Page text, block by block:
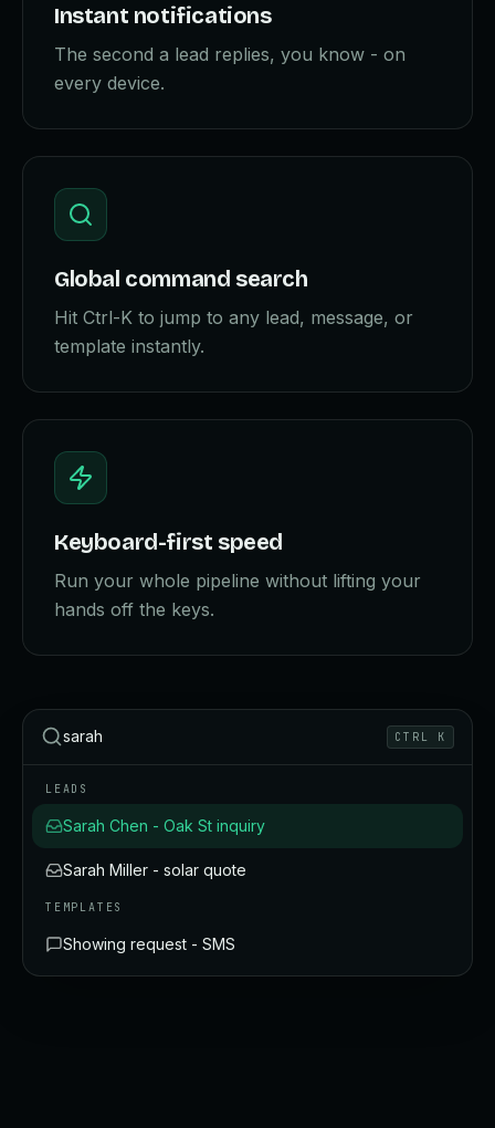
Instant notifications
The second a lead replies, you know - on
every device.
Global command search
Hit Ctrl-K to jump to any lead, message, or
template instantly.
Keyboard-first speed
Run your whole pipeline without lifting your
hands off the keys.
sarah CTRL K
LEADS
Sarah Chen - Oak St inquiry
Sarah Miller - solar quote
TEMPLATES
Showing request - SMS